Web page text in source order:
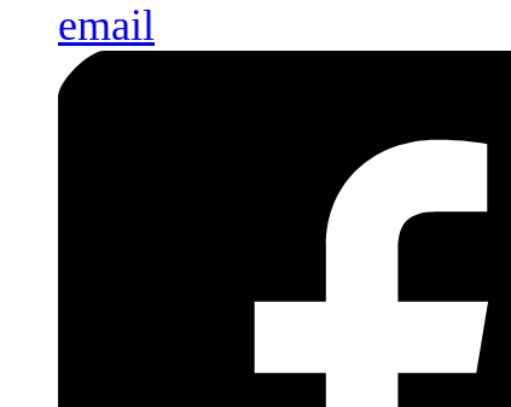
email